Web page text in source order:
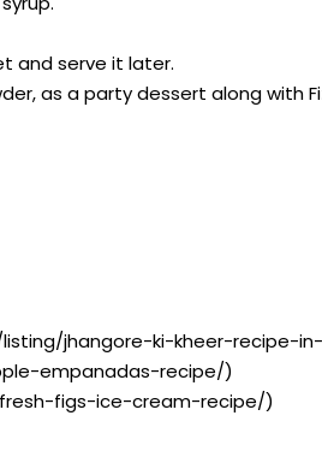
and serve it later.
as a party dessert along with
jhangore-ki-kheer-recipe-
empanadas-recipe/)
figs-ice-cream-recipe/)